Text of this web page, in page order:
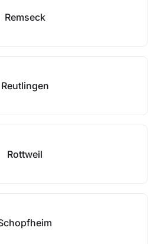
Remseck
Reutlingen
Rottweil